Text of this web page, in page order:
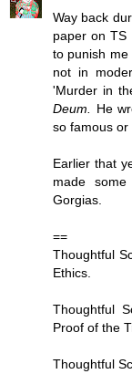
Way back
paper on TS
to punish me
not in
'Murder in
Deum.
He
so famous or
Earlier that
made
Gorgias.
==
Thoughtful
Ethics.
Thoughtful
Proof of the
Thoughtful